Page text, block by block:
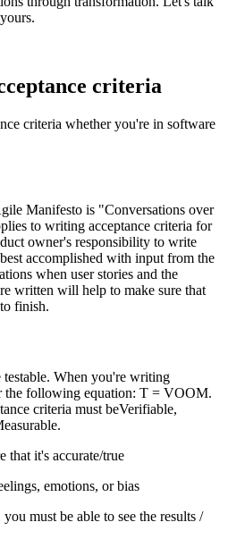
criteria
criteria whether you're in software
Manifesto is "Conversations over
to writing acceptance criteria for
owner's responsibility to write
accomplished with input from the
when user stories and the
written will help to make sure that
finish.
testable. When you're writing
the following equation: T = VOOM.
criteria must beVerifiable,
that it's accurate/true
emotions, or bias
must be able to see the results /